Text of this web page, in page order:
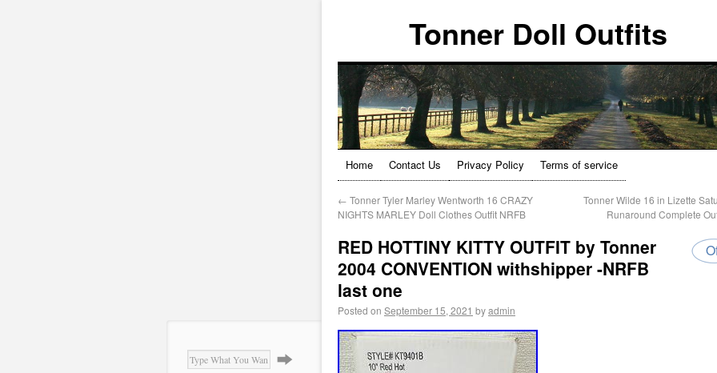
Tonner Doll Outfits
Home Contact Us Privacy Policy Terms of service
← Tonner Tyler Marley Wentworth 16 CRAZY
NIGHTS MARLEY Doll Clothes Outfit NRFB
Tonner Wilde 16 in Lizette
Runaround Complete
RED HOTTINY KITTY OUTFIT by Tonner
2004 CONVENTION withshipper -NRFB
last one
Posted on September 15, 2021 byadmin